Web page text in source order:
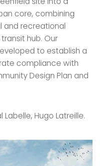
core, combining
and recreational
hub. Our
to establish a
compliance with
Design Plan and
Labelle, Hugo Latreille.